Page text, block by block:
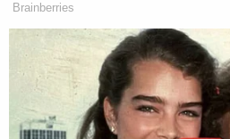
Faulkner addressed Fox’sAri
Jewish demonstrators are
Jewish Americans.” As she
News aired banners from the
Brainberries